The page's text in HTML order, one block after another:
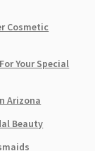
Cosmetic
Your Special
Arizona
Beauty